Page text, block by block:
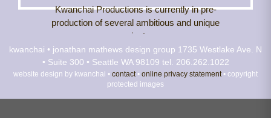
Kwanchai Productions is currently in pre-
production of several ambitious and unique
projects.
Projects In The Works:
"Enjoy Your Day with Jonathan Mathews"
Jonathan brings the viewer into Kwanchai where
kwanchai • jonathan mathews design group 1735 Westlake Ave. N
• Suite 300 • Seattle WA 98109 tel. 206.262.1022
website design by kwanchai • contact• online privacy statement• copyright
protected images